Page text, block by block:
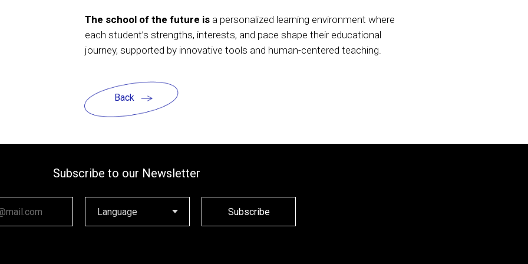
Back
The school of the future is a personalized learning environment where
each student’s strengths, interests, and pace shape their educational
journey, supported by innovative tools and human-centered teaching.
Subscribe
Subscribe to our Newsletter